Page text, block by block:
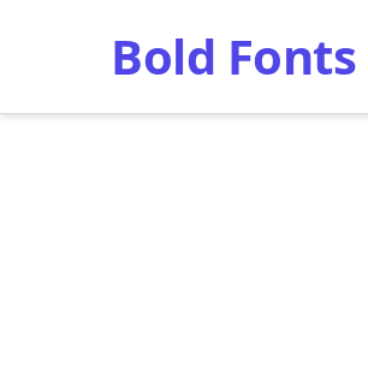
Bold Fonts